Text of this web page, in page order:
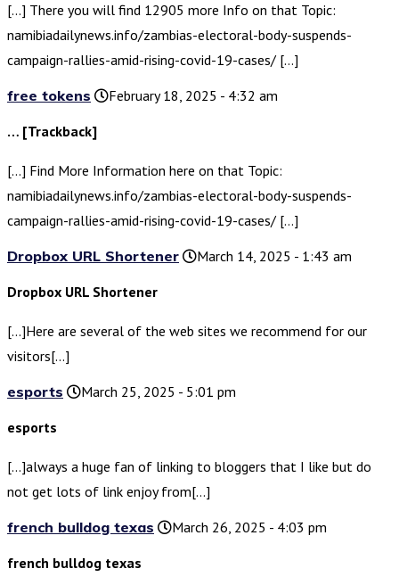
[…] There you will find 12905 more Info on that Topic:
namibiadailynews.info/zambias-electoral-body-suspends-
campaign-rallies-amid-rising-covid-19-cases/ […]
free tokens
February 18, 2025 - 4:32 am
… [Trackback]
[…] Find More Information here on that Topic:
namibiadailynews.info/zambias-electoral-body-suspends-
campaign-rallies-amid-rising-covid-19-cases/ […]
Dropbox URL Shortener
March 14, 2025 - 1:43 am
Dropbox URL Shortener
[…]Here are several of the web sites we recommend for our
visitors[…]
esports
March 25, 2025 - 5:01 pm
esports
[…]always a huge fan of linking to bloggers that I like but do
not get lots of link enjoy from[…]
french bulldog texas
March 26, 2025 - 4:03 pm
french bulldog texas